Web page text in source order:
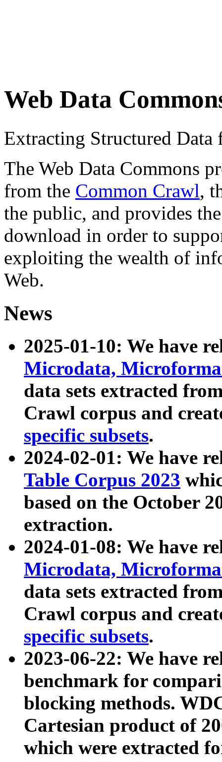
Web Data
Extracting Structured
The Web Data Commons
from the Common Crawl,
the public, and provides
download in order to
exploiting the wealth of
Web.
News
2025-01-10: We have
Microdata,
data sets extracted
Crawl corpus and
specific subsets.
2024-02-01: We have
Table Corpus 2023
based on the October
extraction.
2024-01-08: We have
Microdata,
data sets extracted
Crawl corpus and
specific subsets.
2023-06-22: We have
benchmark for
blocking methods.
Cartesian product of
which were extracted